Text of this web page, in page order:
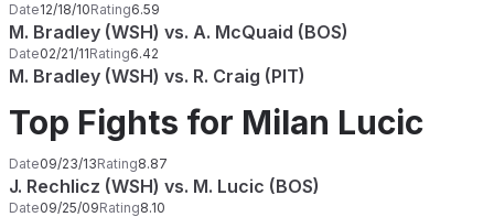
Date12/18/10Rating6.59
M. Bradley (WSH) vs. A. McQuaid (BOS)
Date02/21/11Rating6.42
M. Bradley (WSH) vs. R. Craig (PIT)
Top Fights for Milan Lucic
Date09/23/13Rating8.87
J. Rechlicz (WSH) vs. M. Lucic (BOS)
Date09/25/09Rating8.10